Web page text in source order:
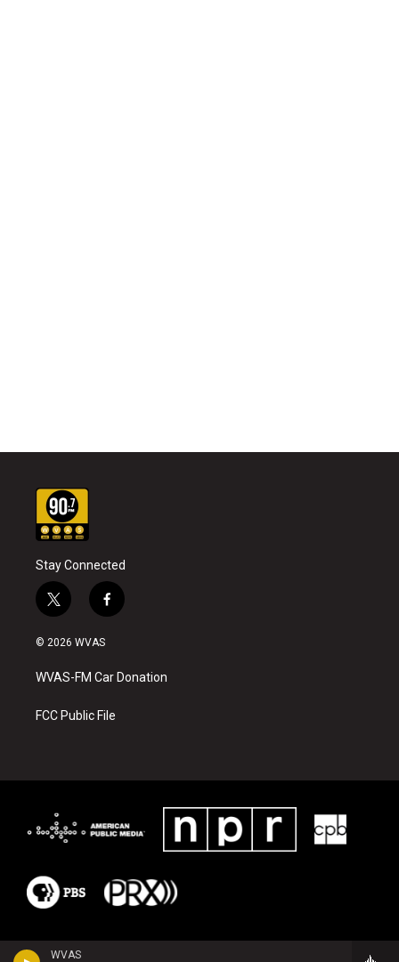
WVAS
Stay Connected
t
w
i
t
e
f
a
b
o
k
© 2026 WVAS
WVAS-FM Car Donation
FCC Public File